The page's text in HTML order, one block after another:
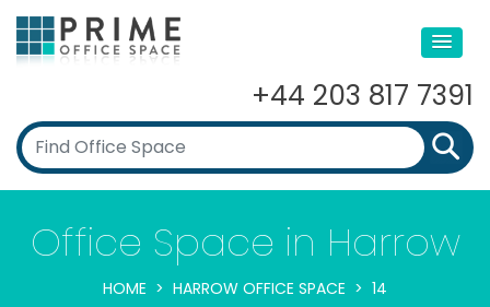
+44 203 817 7391
Office Space in Harrow
HOME HARROW OFFICE SPACE 14